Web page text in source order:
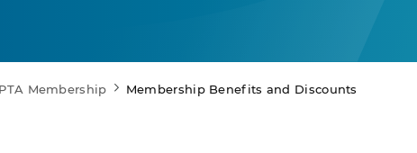
Membership Membership Benefits and Discounts